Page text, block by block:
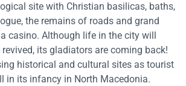
site with Christian basilicas, baths,
the remains of roads and grand
casino. Although life in the city will
its gladiators are coming back!
historical and cultural sites as tourist
in its infancy in North Macedonia.